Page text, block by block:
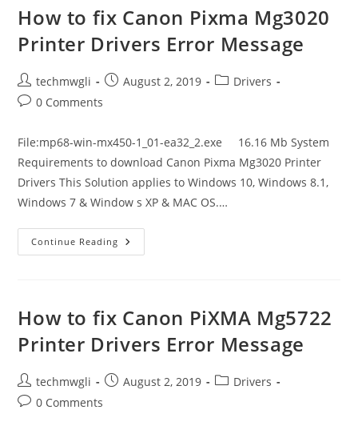
Printer
Drivers
Message
How to fix Canon Pixma Mg3020
Printer Drivers Error Message
Post
author:
techmwgli
PostAugust 2, 2019
PostDrivers
Post0 Comments
File:mp68-win-mx450-1_01-ea32_2.exe 16.16 Mb System
Requirements to download Canon Pixma Mg3020 Printer
Drivers This Solution applies to Windows 10, Windows 8.1,
Windows 7 & Window s XP & MAC OS.…
Continue Reading How
To
Printer
Drivers
Message
How to fix Canon PiXMA Mg5722
Printer Drivers Error Message
Post
author:
techmwgli
PostAugust 2, 2019
PostDrivers
Post0 Comments